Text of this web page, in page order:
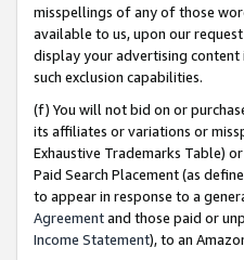
misspellings of any of those
available to us, upon our
display your advertising content
such exclusion capabilities.
(f) You will not bid on or
its affiliates or variations or
Exhaustive Trademarks Table)
Paid Search Placement (as
to appear in response to a
Agreementand those paid or
Income Statement), to an